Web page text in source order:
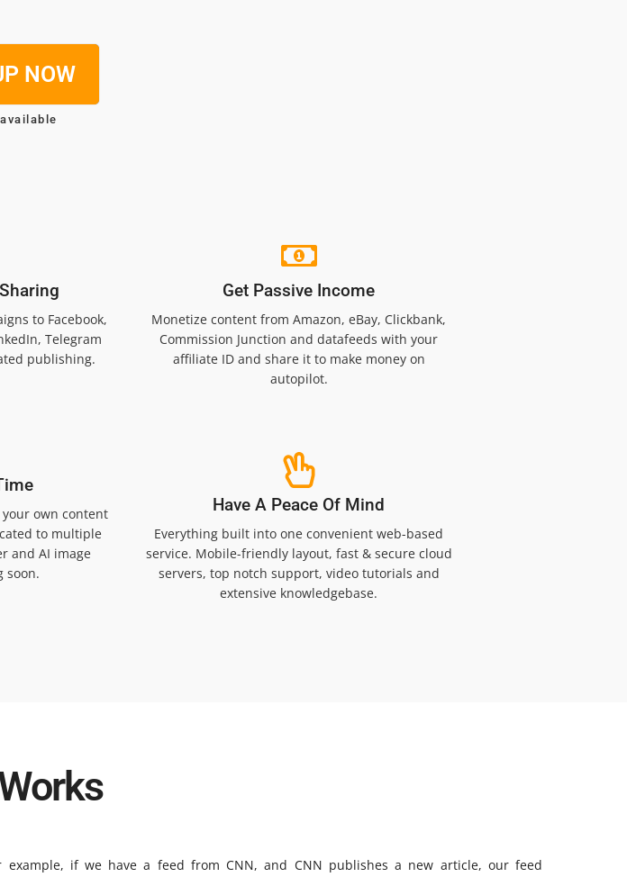
NOW
to Facebook,
Telegram
publishing.
own content
to multiple
and AI image
soon.
Get Passive Income
Monetize content from Amazon, eBay, Clickbank,
Commission Junction and datafeeds with your
affiliate ID and share it to make money on
autopilot.
Have A Peace Of Mind
Everything built into one convenient web-based
service. Mobile-friendly layout, fast & secure cloud
servers, top notch support, video tutorials and
extensive knowledgebase.
if we have a feed from CNN, and CNN publishes a new article, our feed